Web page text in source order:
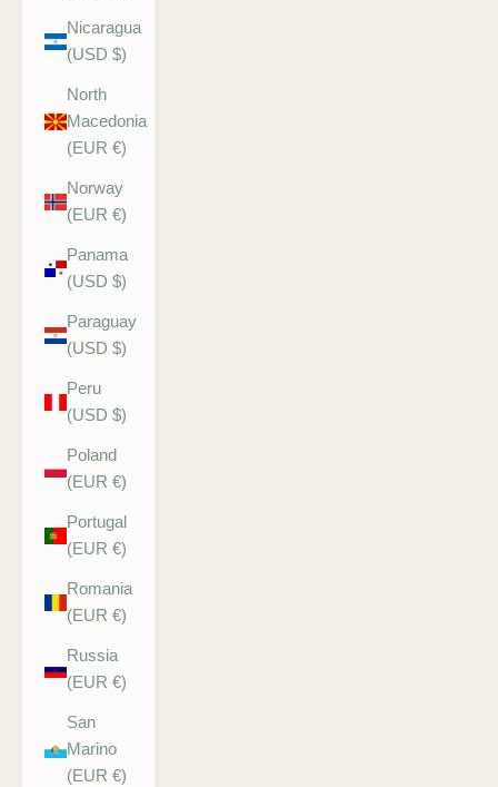
Nicaragua
(USD $)
North
Macedonia
(EUR €)
Norway
(EUR €)
Panama
(USD $)
Paraguay
(USD $)
Peru
(USD $)
Poland
(EUR €)
Portugal
(EUR €)
Romania
(EUR €)
Russia
(EUR €)
San
Marino
(EUR €)